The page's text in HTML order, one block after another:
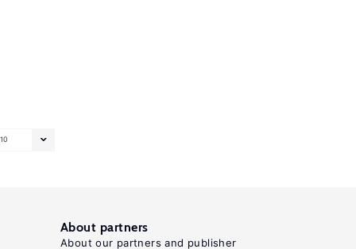
10
About partners
About our partners and publisher